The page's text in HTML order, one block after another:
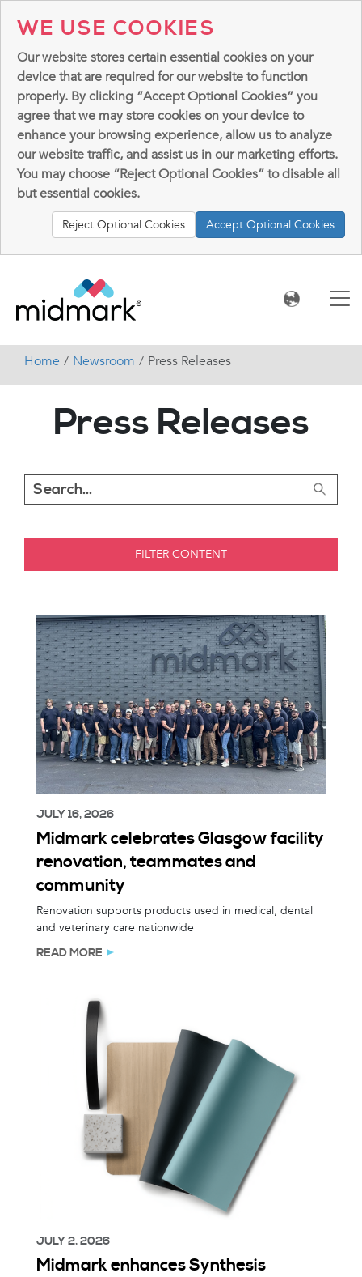
WE USE COOKIES
Our website stores certain essential cookies on your
device that are required for our website to function
properly. By clicking “Accept Optional Cookies” you
agree that we may store cookies on your device to
enhance your browsing experience, allow us to analyze
our website traffic, and assist us in our marketing efforts.
You may choose “Reject Optional Cookies” to disable all
but essential cookies.
Reject Optional Cookies Accept Optional Cookies
Home Newsroom Press Releases
Press Releases
FILTER CONTENT
JULY 16, 2026
Midmark celebrates Glasgow facility
renovation, teammates and
community
Renovation supports products used in medical, dental
and veterinary care nationwide
READ MORE
JULY 2, 2026
Midmark enhances Synthesis